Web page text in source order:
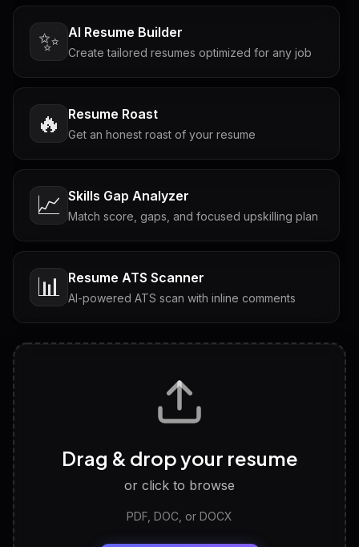
✨ AI Resume Builder
Create tailored resumes optimized for any job
🔥 Resume Roast
Get an honest roast of your resume
📈 Skills Gap Analyzer
Match score, gaps, and focused upskilling plan
📊 Resume ATS Scanner
AI-powered ATS scan with inline comments
Tailored questions with answers & follow-ups
Discover strengths, work style and fit
LinkedIn Profile Generator
Headline, About, Experience, Skills — ready to
Drag & drop your resume
or click to browse
PDF, DOC, or DOCX